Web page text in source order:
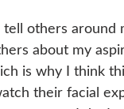
others around
about my
is why I think
their facial